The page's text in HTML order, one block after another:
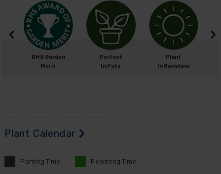
RHS Garden
Merit
Perfect
In Pots
Plant
In Sunshine
Plant Calendar
Planting Time Flowering Time